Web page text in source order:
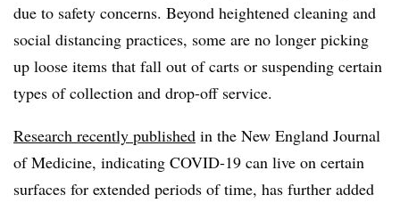
due to safety concerns. Beyond heightened cleaning and
social distancing practices, some are no longer picking
up loose items that fall out of carts or suspending certain
types of collection and drop-off service.
Research recently published in the New England Journal
of Medicine, indicating COVID-19 can live on certain
surfaces for extended periods of time, has further added